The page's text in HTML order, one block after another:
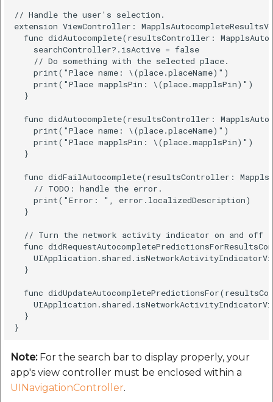
// Handle the user's selection.
extension ViewController:
func didAutocomplete(resultsController:
    searchController?.isActive = false
    // Do something with the selected place.
    print("Place name: \(place.placeName)")
    print("Place mapplsPin: \(place.mapplsPin)")
  }
func didAutocomplete(resultsController:
    print("Place name: \(place.placeName)")
    print("Place mapplsPin: \(place.mapplsPin)")
  }
func didFailAutocomplete(resultsController:
    // TODO: handle the error.
    print("Error: ", error.localizedDescription)
  }
// Turn the network activity indicator on and off
func
  }
func
  }
Note:For the search bar to display properly, your
app's view controller must be enclosed within a
UINavigationController.